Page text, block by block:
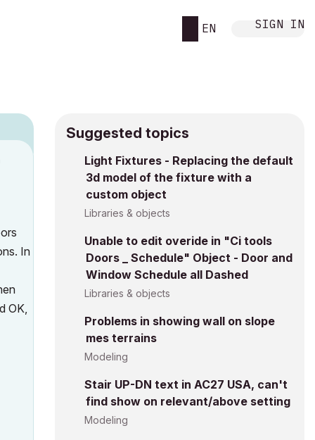
EN SIGN IN
In
OK,
Suggested topics
Light Fixtures - Replacing the default
3d model of the fixture with a
custom object
Libraries & objects
Unable to edit overide in "Ci tools
Doors _ Schedule" Object - Door and
Window Schedule all Dashed
Libraries & objects
Problems in showing wall on slope
mes terrains
Modeling
Stair UP-DN text in AC27 USA, can't
find show on relevant/above setting
Modeling